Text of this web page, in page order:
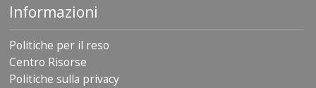
Informazioni
Politiche per il reso
Centro Risorse
Politiche sulla privacy